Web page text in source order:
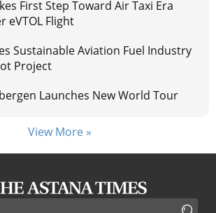
First Step Toward Air Taxi Era
eVTOL Flight
Sustainable Aviation Fuel Industry
Project
Launches New World Tour
View More »